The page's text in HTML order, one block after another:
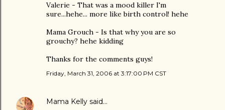
Valerie - That was a mood killer I'm
sure...hehe... more like birth control! hehe
Mama Grouch - Is that why you are so
grouchy? hehe kidding
Thanks for the comments guys!
Friday, March 31, 2006 at 3:17:00 PM CST
Mama Kelly said…